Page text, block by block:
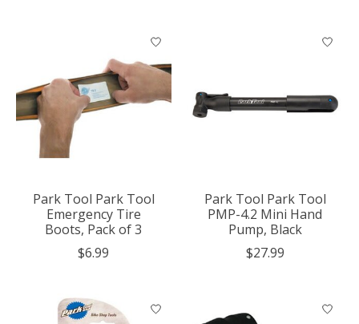
Park Tool Park Tool
Emergency Tire
Boots, Pack of 3
$6.99
Park Tool Park Tool
PMP-4.2 Mini Hand
Pump, Black
$27.99